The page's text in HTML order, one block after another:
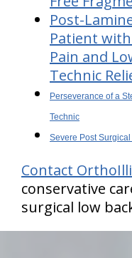
Post-
Patient
Pain and
Technic
Perseverance of a
Technic
Severe Post
Contact
conservative
surgical low